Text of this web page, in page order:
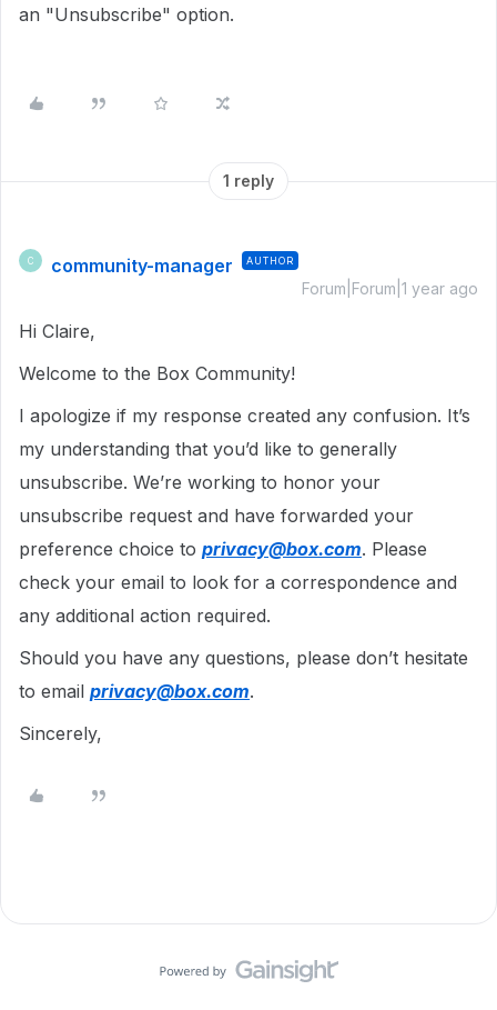
an "Unsubscribe" option.
1 reply
C community-manager AUTHOR
Forum|Forum|1 year ago
Hi Claire,
Welcome to the Box Community!
I apologize if my response created any confusion. It’s
my understanding that you’d like to generally
unsubscribe. We’re working to honor your
unsubscribe request and have forwarded your
preference choice to privacy@box.com. Please
check your email to look for a correspondence and
any additional action required.
Should you have any questions, please don’t hesitate
to email privacy@box.com.
Sincerely,